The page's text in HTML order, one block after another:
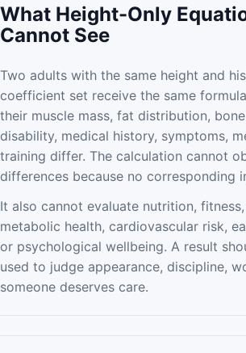
What Height-Only
Cannot See
Two adults with the same height and
coefficient set receive the same
their muscle mass, fat distribution,
disability, medical history, symptoms,
training differ. The calculation cannot
differences because no corresponding
It also cannot evaluate nutrition,
metabolic health, cardiovascular risk,
or psychological wellbeing. A result
used to judge appearance, discipline,
someone deserves care.